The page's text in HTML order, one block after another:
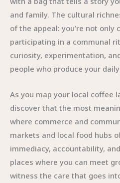
and family. The cultural
of the appeal: you’re not only
participating in a communal
curiosity, experimentation,
people who produce your
As you map your local coffee
discover that the most
where commerce and
markets and local food hubs
immediacy, accountability,
places where you can meet
witness the care that goes